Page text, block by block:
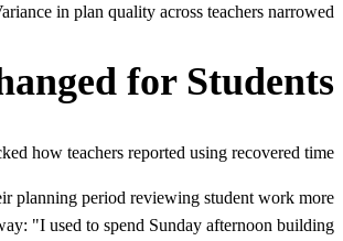
in plan quality across teachers narrowed.
for Students
how teachers reported using recovered time.
planning period reviewing student work more
"I used to spend Sunday afternoon building